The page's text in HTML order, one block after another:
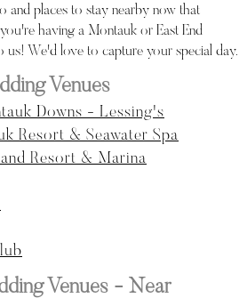
and places to stay nearby now that
having a Montauk or East End
us! We'd love to capture your special day.
Venues
Downs - Lessing's
Resort & Seawater Spa
Resort & Marina
Venues - Near